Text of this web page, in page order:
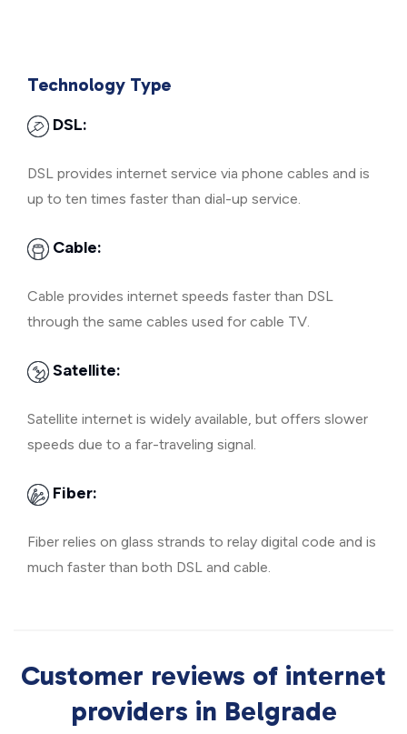
Technology Type
DSL:
DSL provides internet service via phone cables and is
up to ten times faster than dial-up service.
Cable:
Cable provides internet speeds faster than DSL
through the same cables used for cable TV.
Satellite:
Satellite internet is widely available, but offers slower
speeds due to a far-traveling signal.
Fiber:
Fiber relies on glass strands to relay digital code and is
much faster than both DSL and cable.
Customer reviews of internet
providers in Belgrade